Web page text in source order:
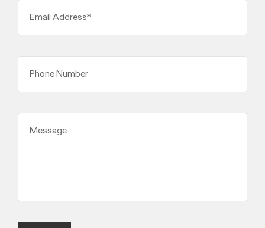
Email Address*
Phone Number
Message